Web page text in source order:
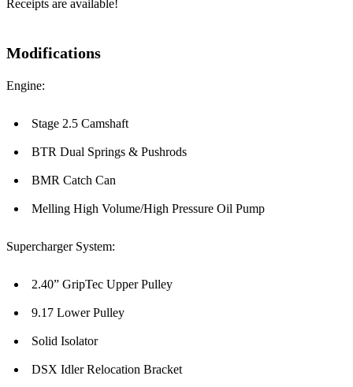
Receipts are available!
Modifications
Engine:
Stage 2.5 Camshaft
BTR Dual Springs & Pushrods
BMR Catch Can
Melling High Volume/High Pressure Oil Pump
Supercharger System:
2.40” GripTec Upper Pulley
9.17 Lower Pulley
Solid Isolator
DSX Idler Relocation Bracket